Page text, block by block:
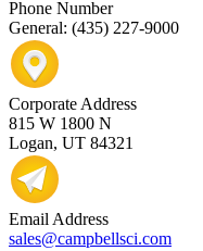
Phone Number
General: (435) 227-9000
Corporate Address
815 W 1800 N
Logan, UT 84321
Email Address
sales@campbellsci.com